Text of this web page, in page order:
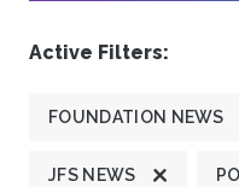
Active Filters:
FOUNDATION NEWS
JFS NEWS